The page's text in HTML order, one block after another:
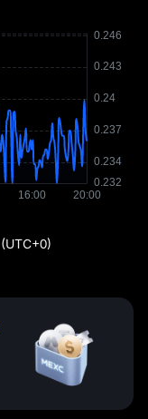
(UTC+0)